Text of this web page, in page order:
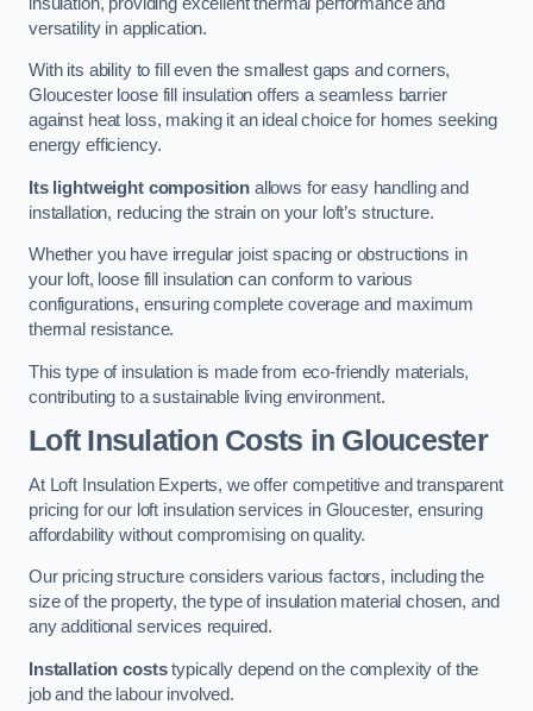
versatility in application.
With its ability to fill even the smallest gaps and corners,
Gloucester loose fill insulation offers a seamless barrier
against heat loss, making it an ideal choice for homes seeking
energy efficiency.
Its lightweight composition allows for easy handling and
installation, reducing the strain on your loft’s structure.
Whether you have irregular joist spacing or obstructions in
your loft, loose fill insulation can conform to various
configurations, ensuring complete coverage and maximum
thermal resistance.
This type of insulation is made from eco-friendly materials,
contributing to a sustainable living environment.
Loft Insulation Costs in Gloucester
At Loft Insulation Experts, we offer competitive and transparent
pricing for our loft insulation services in Gloucester, ensuring
affordability without compromising on quality.
Our pricing structure considers various factors, including the
size of the property, the type of insulation material chosen, and
any additional services required.
Installation coststypically depend on the complexity of the
job and the labour involved.